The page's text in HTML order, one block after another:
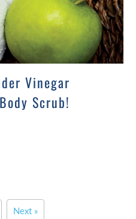
Vinegar
Scrub!
Next »